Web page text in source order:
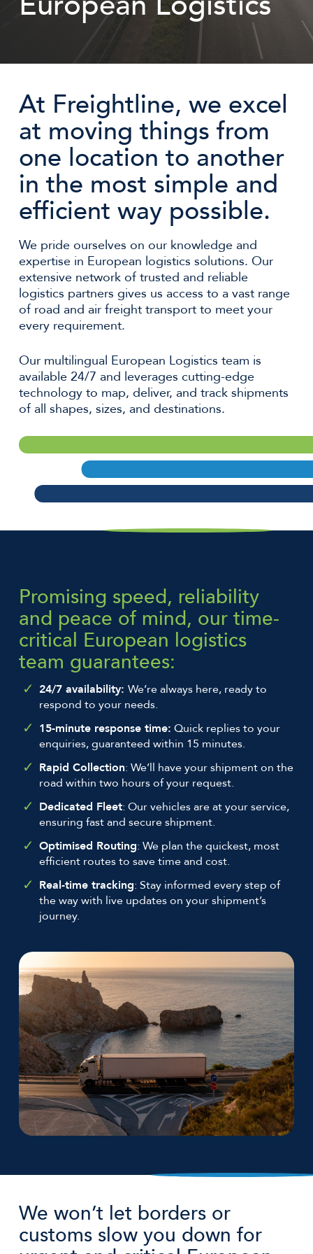
At Freightline, we excel
at moving things from
one location to another
in the most simple and
efficient way possible.
We pride ourselves on our knowledge and
expertise in European logistics solutions. Our
extensive network of trusted and reliable
logistics partners gives us access to a vast range
of road and air freight transport to meet your
every requirement.
Our multilingual European Logistics team is
available 24/7 and leverages cutting-edge
technology to map, deliver, and track shipments
of all shapes, sizes, and destinations.
Promising speed, reliability
and peace of mind, our time-
critical European logistics
team guarantees:
24/7 availability: We’re always here, ready to
respond to your needs.
15-minute response time: Quick replies to your
enquiries, guaranteed within 15 minutes.
Rapid Collection: We’ll have your shipment on the
road within two hours of your request.
Dedicated Fleet: Our vehicles are at your service,
ensuring fast and secure shipment.
Optimised Routing: We plan the quickest, most
efficient routes to save time and cost.
Real-time tracking: Stay informed every step of
the way with live updates on your shipment’s
journey.
We won’t let borders or
customs slow you down for